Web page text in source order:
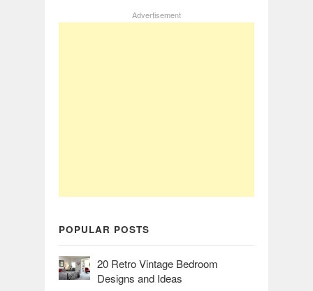
Advertisement
POPULAR POSTS
20 Retro Vintage Bedroom
Designs and Ideas